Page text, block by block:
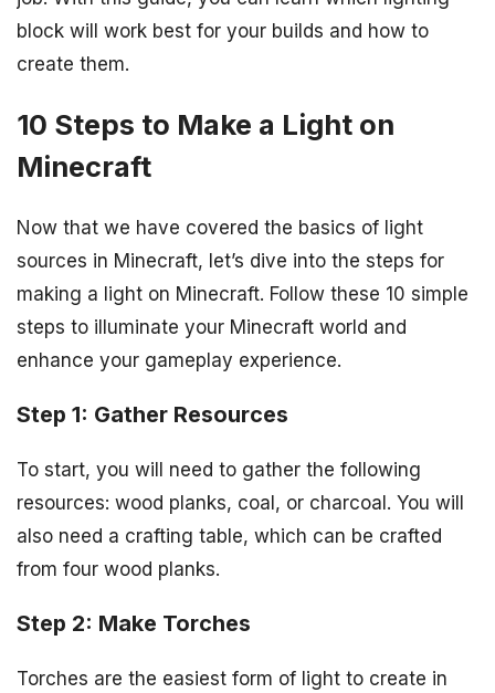
block will work best for your builds and how to
create them.
10 Steps to Make a Light on
Minecraft
Now that we have covered the basics of light
sources in Minecraft, let’s dive into the steps for
making a light on Minecraft. Follow these 10 simple
steps to illuminate your Minecraft world and
enhance your gameplay experience.
Step 1: Gather Resources
To start, you will need to gather the following
resources: wood planks, coal, or charcoal. You will
also need a crafting table, which can be crafted
from four wood planks.
Step 2: Make Torches
Torches are the easiest form of light to create in